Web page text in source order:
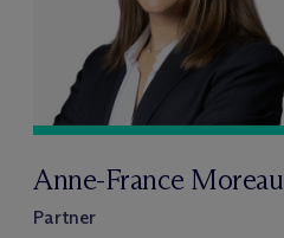
Anne-France Moreau
Partner